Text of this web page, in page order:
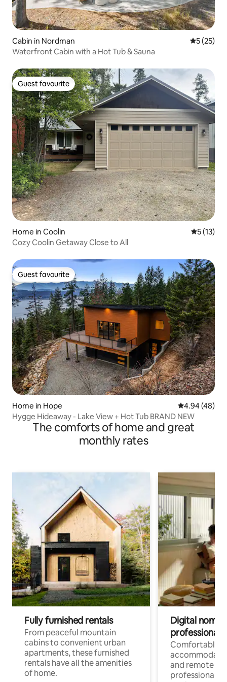
Cabin in Nordman 5 out of 5
5 (25)
Waterfront Cabin with a Hot Tub & Sauna
Guest favourite
Guest favourite
Home in Coolin 5 out of 5
5 (13)
Cozy Coolin Getaway Close to All
Guest favourite
Guest favourite
Home in Hope 4.94 out of 5
4.94 (48)
Hygge Hideaway - Lake View + Hot Tub BRAND NEW
The comforts of home and great
monthly rates
Fully furnished rentals
From peaceful mountain
cabins to convenient urban
apartments, these furnished
rentals have all the amenities
of home.
Digital
professionals
Comfortable
and remote
professionals